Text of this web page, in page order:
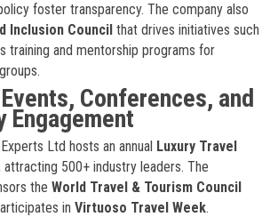
foster transparency. The company also
Inclusion Councilthat drives initiatives such
training and mentorship programs for
Conferences, and
Engagement
Ltd hosts an annual Luxury Travel
500+ industry leaders. The
the World Travel & Tourism Council
in Virtuoso Travel Week.